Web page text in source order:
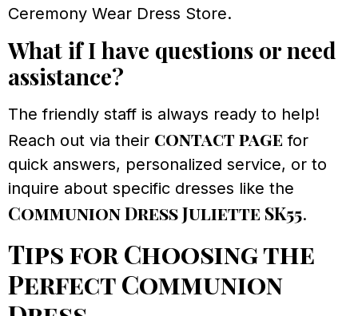
Ceremony Wear Dress Store.
What if I have questions or need
assistance?
The friendly staff is always ready to help!
Reach out via their contact page for
quick answers, personalized service, or to
inquire about specific dresses like the
Communion Dress Juliette SK55.
Tips for Choosing the
Perfect Communion